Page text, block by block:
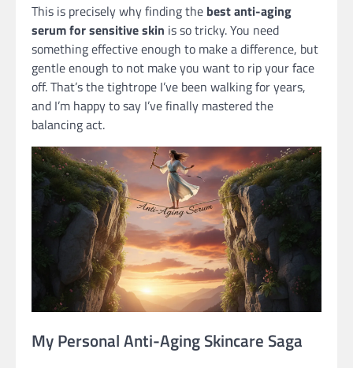
This is precisely why finding the best anti-aging
serum for sensitive skin is so tricky. You need
something effective enough to make a difference, but
gentle enough to not make you want to rip your face
off. That’s the tightrope I’ve been walking for years,
and I’m happy to say I’ve finally mastered the
balancing act.
My Personal Anti-Aging Skincare Saga